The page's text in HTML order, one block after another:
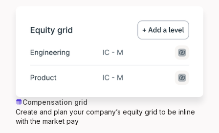
Compensation grid
Create and plan your company’s equity grid to be inline
with the market pay